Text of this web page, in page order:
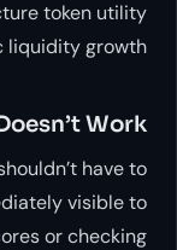
token utility
liquidity growth.
Work
have to
visible to
or checking